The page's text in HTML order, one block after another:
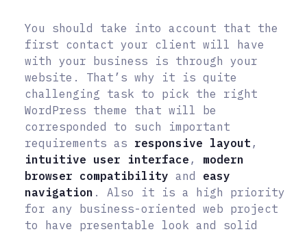
You should take into account that the
first contact your client will have
with your business is through your
website. That’s why it is quite
challenging task to pick the right
WordPress theme that will be
corresponded to such important
requirements as responsive layout ,
intuitive user interface , modern
browser compatibility and easy
navigation . Also it is a high priority
for any business-oriented web project
to have presentable look and solid